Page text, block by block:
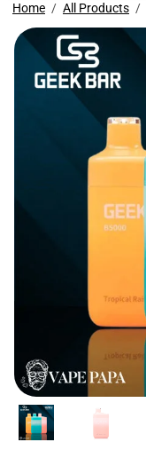
Home All Products